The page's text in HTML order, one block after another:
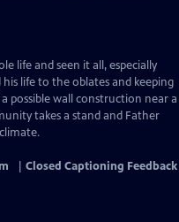
life and seen it all, especially
life to the oblates and keeping
possible wall construction near a
takes a stand and Father
Closed Captioning Feedback